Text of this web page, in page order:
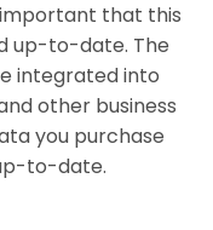
that this
up-to-date. The
integrated into
other business
you purchase
to-date.